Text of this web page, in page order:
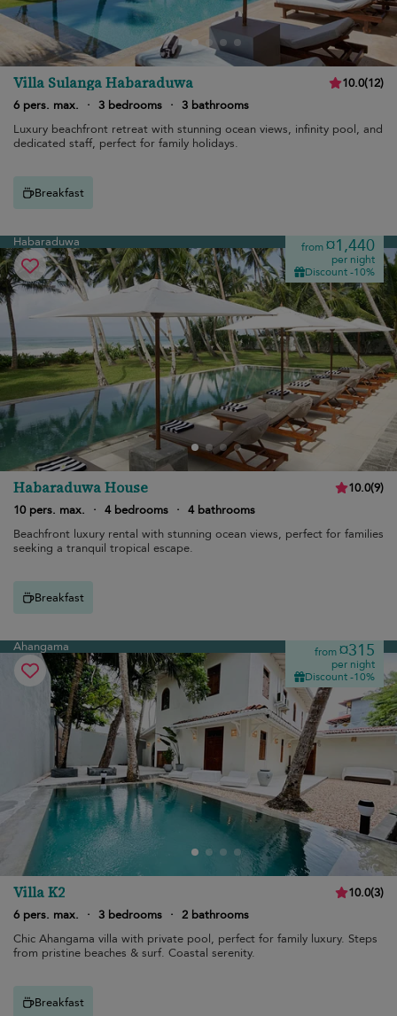
Villa Sulanga Habaraduwa 10.0(12)
6 pers. max.
· 3 bedrooms · 3 bathrooms
Luxury beachfront retreat with stunning ocean views, infinity pool, and
dedicated staff, perfect for family holidays.
Breakfast
Habaraduwa from¤1,440
per night
Discount -10%
Habaraduwa House 10.0(9)
10 pers. max.
· 4 bedrooms · 4 bathrooms
Beachfront luxury rental with stunning ocean views, perfect for families
seeking a tranquil tropical escape.
Breakfast
Ahangama from¤315
per night
Discount -10%
Villa K2 10.0(3)
6 pers. max.
· 3 bedrooms · 2 bathrooms
Chic Ahangama villa with private pool, perfect for family luxury. Steps
from pristine beaches & surf. Coastal serenity.
Breakfast